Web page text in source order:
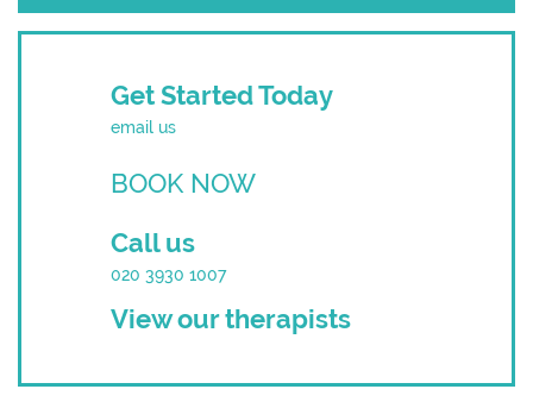
Get Started Today
email us
BOOK NOW
Call us
020 3930 1007
View our therapists